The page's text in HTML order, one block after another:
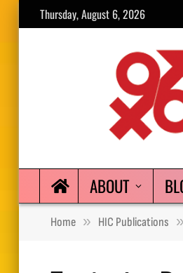
Thursday, August 6, 2026
ABOUT
Home » HIC Publications »